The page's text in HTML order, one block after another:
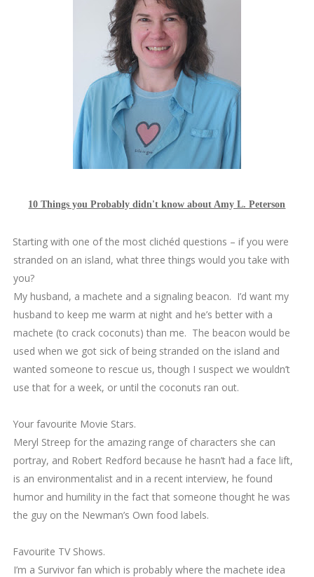
10 Things you Probably didn't know about Amy L. Peterson
Starting with one of the most clichéd questions – if you were
stranded on an island, what three things would you take with
you?
My husband, a machete and a signaling beacon. I’d want my
husband to keep me warm at night and he’s better with a
machete (to crack coconuts) than me. The beacon would be
used when we got sick of being stranded on the island and
wanted someone to rescue us, though I suspect we wouldn’t
use that for a week, or until the coconuts ran out.
Your favourite Movie Stars.
Meryl Streep for the amazing range of characters she can
portray, and Robert Redford because he hasn’t had a face lift,
is an environmentalist and in a recent interview, he found
humor and humility in the fact that someone thought he was
the guy on the Newman’s Own food labels.
Favourite TV Shows.
I’m a Survivor fan which is probably where the machete idea